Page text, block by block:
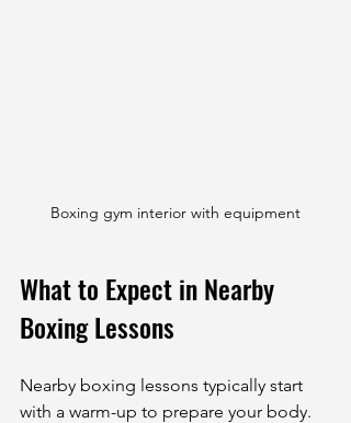
Boxing gym interior with equipment
What to Expect in Nearby
Boxing Lessons
Nearby boxing lessons typically start
with a warm-up to prepare your body.